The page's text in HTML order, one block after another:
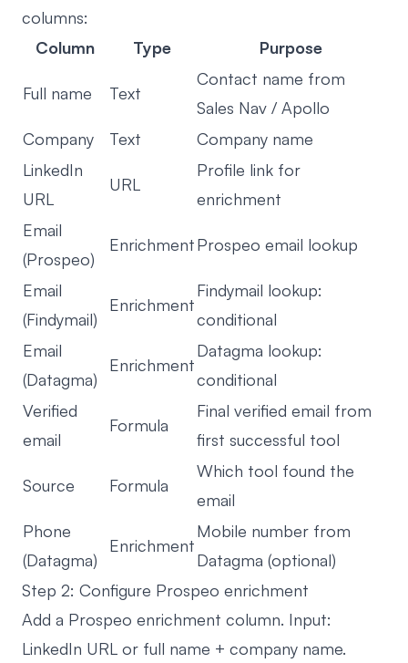
columns:
Column
Type Purpose
Full name Text
Contact name from
Sales Nav / Apollo
Company
Text
Company name
LinkedIn
URL
URL
Profile link for
enrichment
Email
(Prospeo)
EnrichmentProspeo email lookup
Email
(Findymail)
Enrichment
Findymail lookup:
conditional
Email
(Datagma)
Enrichment
Datagma lookup:
conditional
Verified
email
Formula
Final verified email from
first successful tool
Source Formula
Which tool found the
email
Phone
(Datagma)
Enrichment
Mobile number from
Datagma (optional)
Step 2: Configure Prospeo enrichment
Add a Prospeo enrichment column. Input:
LinkedIn URL or full name + company name.